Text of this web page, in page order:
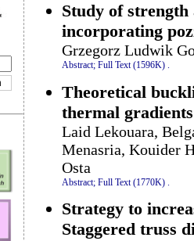
Study of
incorporating
Grzegorz Ludwik
Abstract; Full Text (1596K) .
Theoretical
thermal
Laid Lekouara,
Menasria, Kouider
Osta
Abstract; Full Text (1770K)
Strategy to
Staggered truss